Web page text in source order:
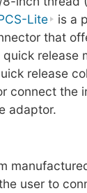
Lite
is a
that
release
release
connect the
adaptor.
user to